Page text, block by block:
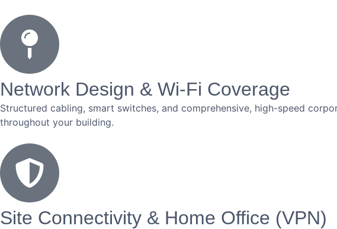
Network Design & Wi-Fi Coverage
Structured cabling, smart switches, and comprehensive, high-speed
throughout your building.
Site Connectivity & Home Office (VPN)